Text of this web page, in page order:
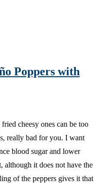
Poppers with
cheesy ones can be too
really bad for you. I want
blood sugar and lower
although it does not have the
of the peppers gives it that